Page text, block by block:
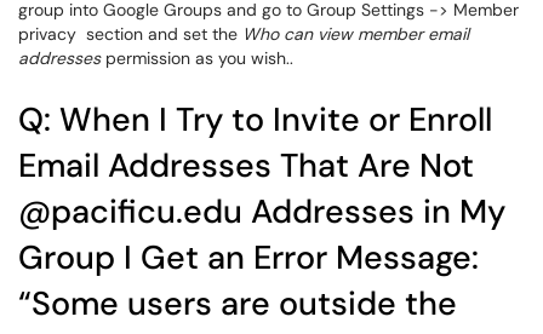
group into Google Groups and go to Group Settings -> Member
privacy section and set the Who can view member email
addressespermission as you wish..
Q: When I Try to Invite or Enroll
Email Addresses That Are Not
@pacificu.edu Addresses in My
Group I Get an Error Message:
“Some users are outside the